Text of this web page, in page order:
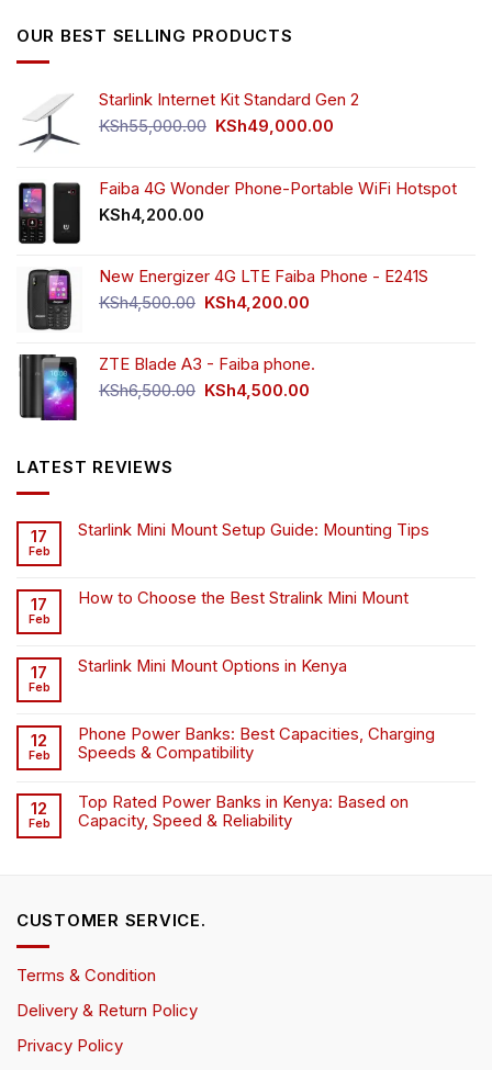
OUR BEST SELLING PRODUCTS
Starlink Internet Kit Standard Gen 2
KSh55,000.00 Original
KSh55,000.00.
KSh49,000.00
KSh49,000.00.
Faiba 4G Wonder Phone-Portable WiFi Hotspot
KSh4,200.00
New Energizer 4G LTE Faiba Phone - E241S
KSh4,500.00 Original
KSh4,500.00.
KSh4,200.00
KSh4,200.00.
ZTE Blade A3 - Faiba phone.
KSh6,500.00 Original
KSh4,500.00
LATEST REVIEWS
17
Feb
Starlink Mini Mount Setup Guide: Mounting Tips
17
Feb
How to Choose the Best Stralink Mini Mount
17
Feb
Starlink Mini Mount Options in Kenya
12
Feb
Phone Power Banks: Best Capacities, Charging
Speeds & Compatibility
12
Feb
Top Rated Power Banks in Kenya: Based on
Capacity, Speed & Reliability
CUSTOMER SERVICE.
Terms & Condition
Delivery & Return Policy
Privacy Policy